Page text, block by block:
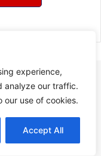
experience,
analyze our traffic.
our use of cookies.
Accept All